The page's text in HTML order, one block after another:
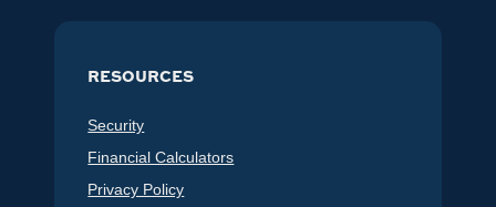
RESOURCES
Security
Financial Calculators
Privacy Policy